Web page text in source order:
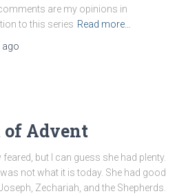
are my opinions in
to this series Read more…
ago
Advent
feared, but I can guess she had plenty.
not what it is today. She had good
Zechariah, and the Shepherds.